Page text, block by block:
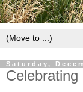
Saturday,